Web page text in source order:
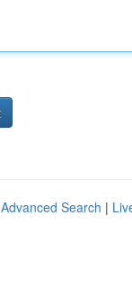
Advanced Search |